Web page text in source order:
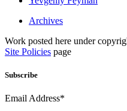
Archives
Work posted here under
Site Policies page
Subscribe
Email Address*